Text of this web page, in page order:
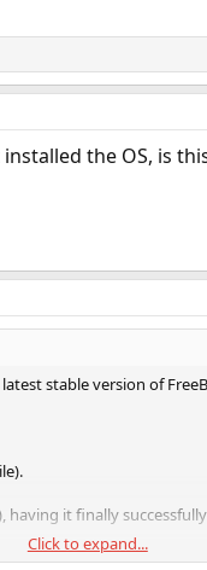
the OS, is
stable version of
having it finally
the new stable
Click to expand...